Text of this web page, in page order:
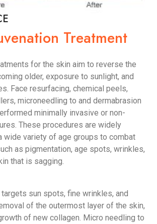
Treatment
for the skin aim to reverse the
older, exposure to sunlight, and
Face resurfacing, chemical peels,
microneedling to and dermabrasion
minimally invasive or non-
These procedures are widely
wide variety of age groups to combat
as pigmentation, age spots, wrinkles,
that is sagging.
sun spots, fine wrinkles, and
of the outermost layer of the skin,
of new collagen. Micro needling to